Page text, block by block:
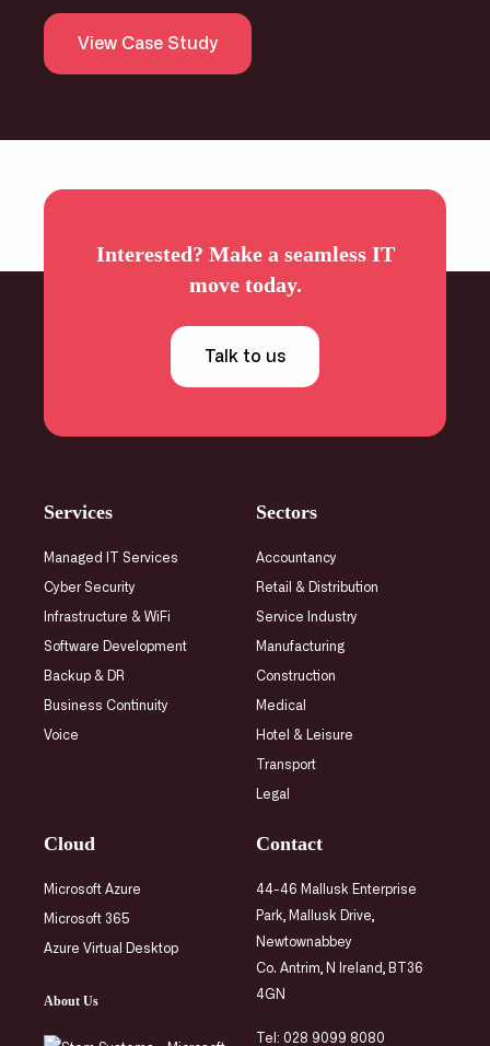
View Case Study
Interested? Make a seamless IT
move today.
Talk to us
Services
Managed IT Services
Cyber Security
Infrastructure & WiFi
Software Development
Backup & DR
Business Continuity
Voice
Sectors
Accountancy
Retail & Distribution
Service Industry
Manufacturing
Construction
Medical
Hotel & Leisure
Transport
Legal
Cloud
Microsoft Azure
Microsoft 365
Azure Virtual Desktop
About Us
Contact
44-46 Mallusk Enterprise
Park, Mallusk Drive,
Newtownabbey
Co. Antrim, N Ireland, BT36
4GN
Tel: 028 9099 8080